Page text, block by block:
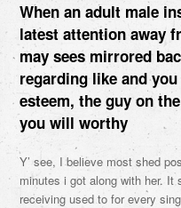
When an adult male
latest attention away
may sees mirrored
regarding like and
esteem, the guy on
you will worthy
Y’ see, I believe most shed
minutes i got along with her.
receiving used to for every